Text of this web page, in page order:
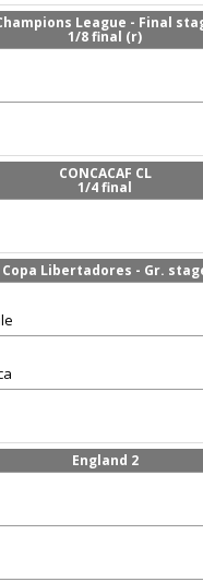
League - Final
1/8 final (r)
CONCACAF CL
1/4 final
Copa Libertadores - Gr.
England 2